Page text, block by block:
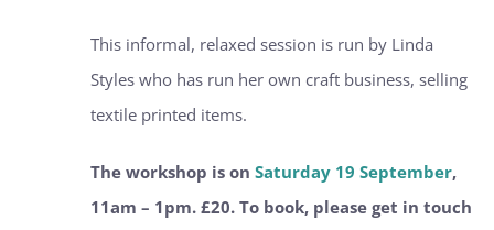
This informal, relaxed session is run by Linda
Styles who has run her own craft business, selling
textile printed items.
The workshop is on Saturday 19 September,
11am – 1pm. £20. To book, please get in touch